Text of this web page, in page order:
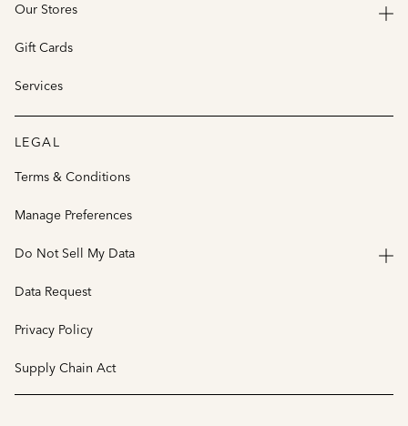
Our Stores
Gift Cards
Services
LEGAL
Terms & Conditions
Manage Preferences
Do Not Sell My Data
Data Request
Privacy Policy
Supply Chain Act